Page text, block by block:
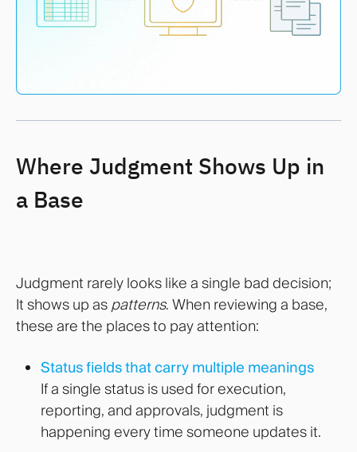
Where Judgment Shows Up in
a Base
Judgment rarely looks like a single bad decision;
It shows up as patterns. When reviewing a base,
these are the places to pay attention:
Status fields that carry multiple meanings
If a single status is used for execution,
reporting, and approvals, judgment is
happening every time someone updates it.